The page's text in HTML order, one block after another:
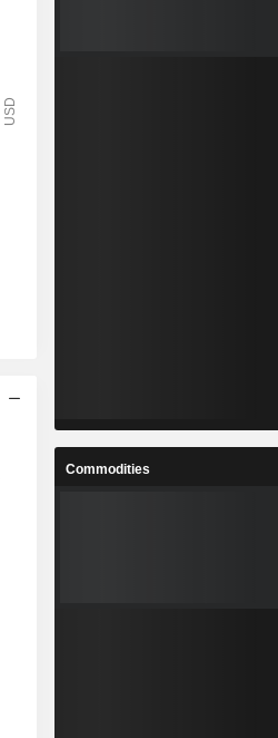
Commodities